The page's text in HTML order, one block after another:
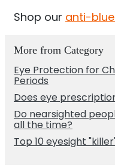
Shop our anti-
More from Category
Eye Protection for
Periods
Does eye
Do nearsighted
all the time?
Top 10 eyesight